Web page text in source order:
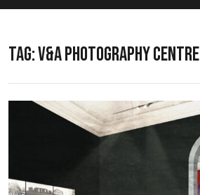
TAG:V&A PHOTOGRAPHY CENTRE